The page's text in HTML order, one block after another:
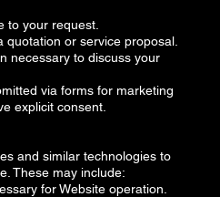
to your request.
quotation or service proposal.
necessary to discuss your
via forms for marketing
explicit consent.
and similar technologies to
These may include:
for Website operation.